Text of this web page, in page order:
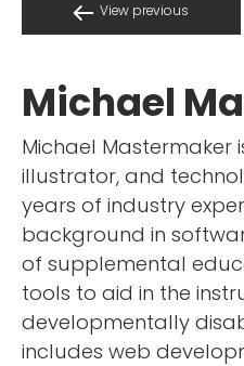
View previous
Michael
Michael Mastermaker
illustrator, and
years of industry
background in
of supplemental
tools to aid in the
developmentally
includes web